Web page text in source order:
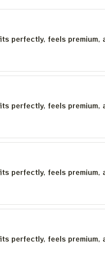
perfectly, feels premium,
perfectly, feels premium,
perfectly, feels premium,
perfectly, feels premium,